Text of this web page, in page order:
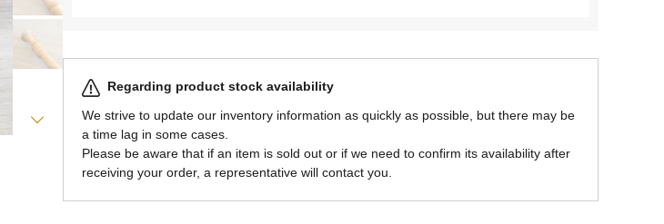
Regarding product stock availability
We strive to update our inventory information as quickly as possible, but there may be
a time lag in some cases.
Please be aware that if an item is sold out or if we need to confirm its availability after
receiving your order, a representative will contact you.